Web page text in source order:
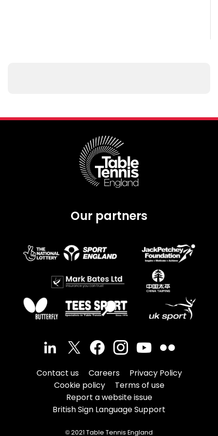
Our partners
Contact us Careers
Privacy Policy
Cookie policy
Terms of use
Report a website issue
British Sign Language Support
© 2021 Table Tennis England